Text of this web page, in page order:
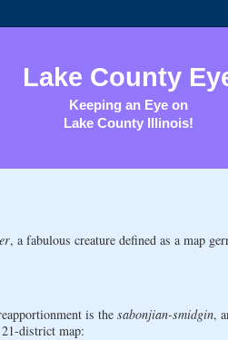
Lake County
Keeping an Eye on
Lake County Illinois!
, a fabulous creature defined as a map
is the sabonjian-smidgin,
district map: